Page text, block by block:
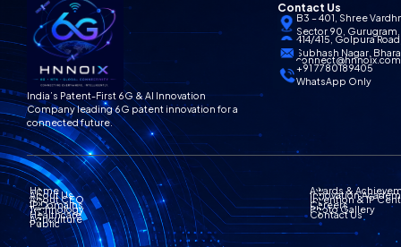
India’s Patent-First 6G & AI Innovation
Company leading 6G patent innovation for a
connected future.
Contact Us
B3 – 401, Shree
Sector 90, Gurugram,
414/415, Golpura
Subhash Nagar,
connect@hnnoix.com
+91 7780189405
WhatsApp Only
Home
About Us
About CEO
IP Domains
Technology
Healthcare
Agriculture
Public
Awards &
Innovation
Invention & IP
Careers
Photo Gallery
Contact Us